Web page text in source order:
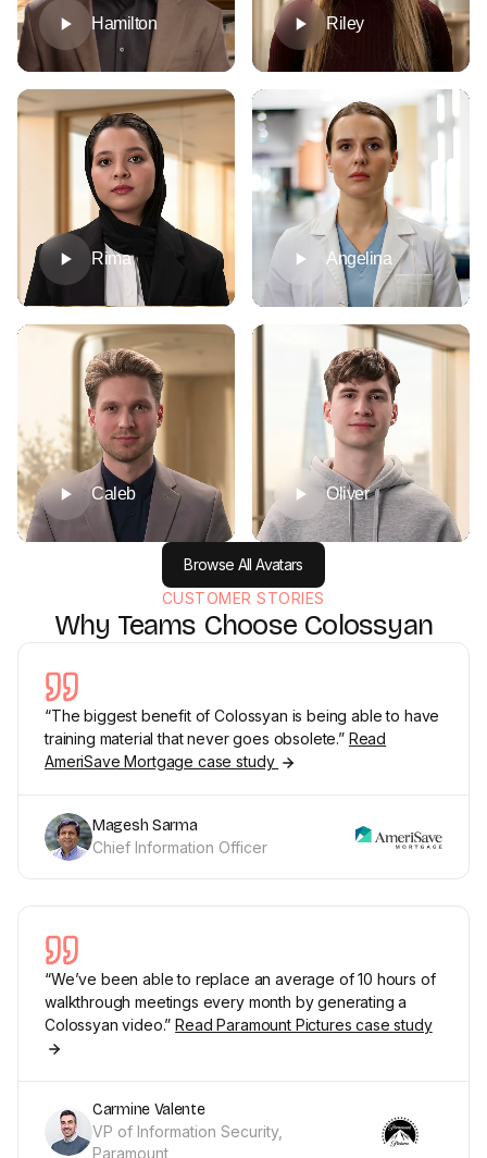
Hamilton Riley
Rima Angelina
Caleb Oliver
Browse All Avatars
CUSTOMER STORIES
Why Teams Choose Colossyan
“The biggest benefit of Colossyan is being able to have
training material that never goes obsolete.” Read
AmeriSave Mortgage case study
Magesh Sarma
Chief Information Officer
“We’ve been able to replace an average of 10 hours of
walkthrough meetings every month by generating a
Colossyan video.”Read Paramount Pictures case study
Carmine Valente
VP of Information Security,
Paramount